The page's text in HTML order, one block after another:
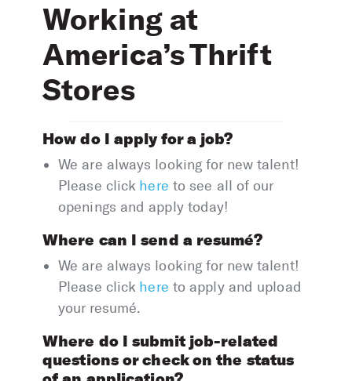
Working at
America’s Thrift
Stores
How do I apply for a job?
We are always looking for new talent!
Please click here to see all of our
openings and apply today!
Where can I send a resumé?
We are always looking for new talent!
Please click here to apply and upload
your resumé.
Where do I submit job-related
questions or check on the status